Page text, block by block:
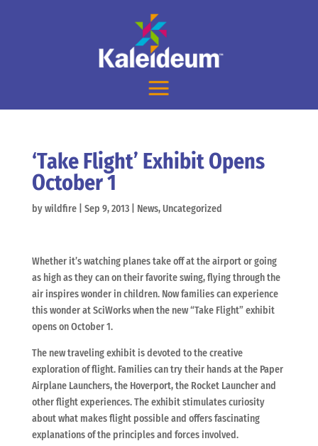
‘Take Flight’ Exhibit Opens
October 1
bywildfire| Sep 9, 2013| News,Uncategorized
Whether it’s watching planes take off at the airport or going
as high as they can on their favorite swing, flying through the
air inspires wonder in children. Now families can experience
this wonder at SciWorks when the new “Take Flight” exhibit
opens on October 1.
The new traveling exhibit is devoted to the creative
exploration of flight. Families can try their hands at the Paper
Airplane Launchers, the Hoverport, the Rocket Launcher and
other flight experiences. The exhibit stimulates curiosity
about what makes flight possible and offers fascinating
explanations of the principles and forces involved.